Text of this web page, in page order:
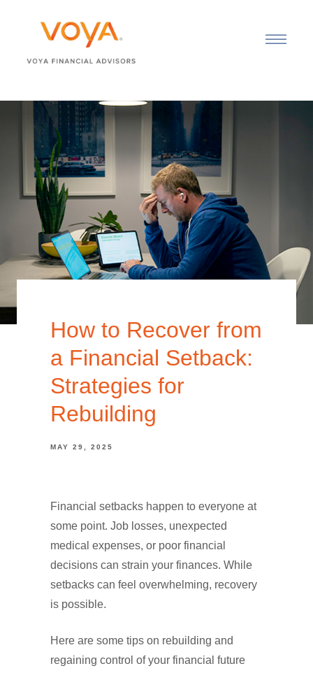
How to Recover from
a Financial Setback:
Strategies for
Rebuilding
MAY 29, 2025
Financial setbacks happen to everyone at
some point. Job losses, unexpected
medical expenses, or poor financial
decisions can strain your finances. While
setbacks can feel overwhelming, recovery
is possible.
Here are some tips on rebuilding and
regaining control of your financial future